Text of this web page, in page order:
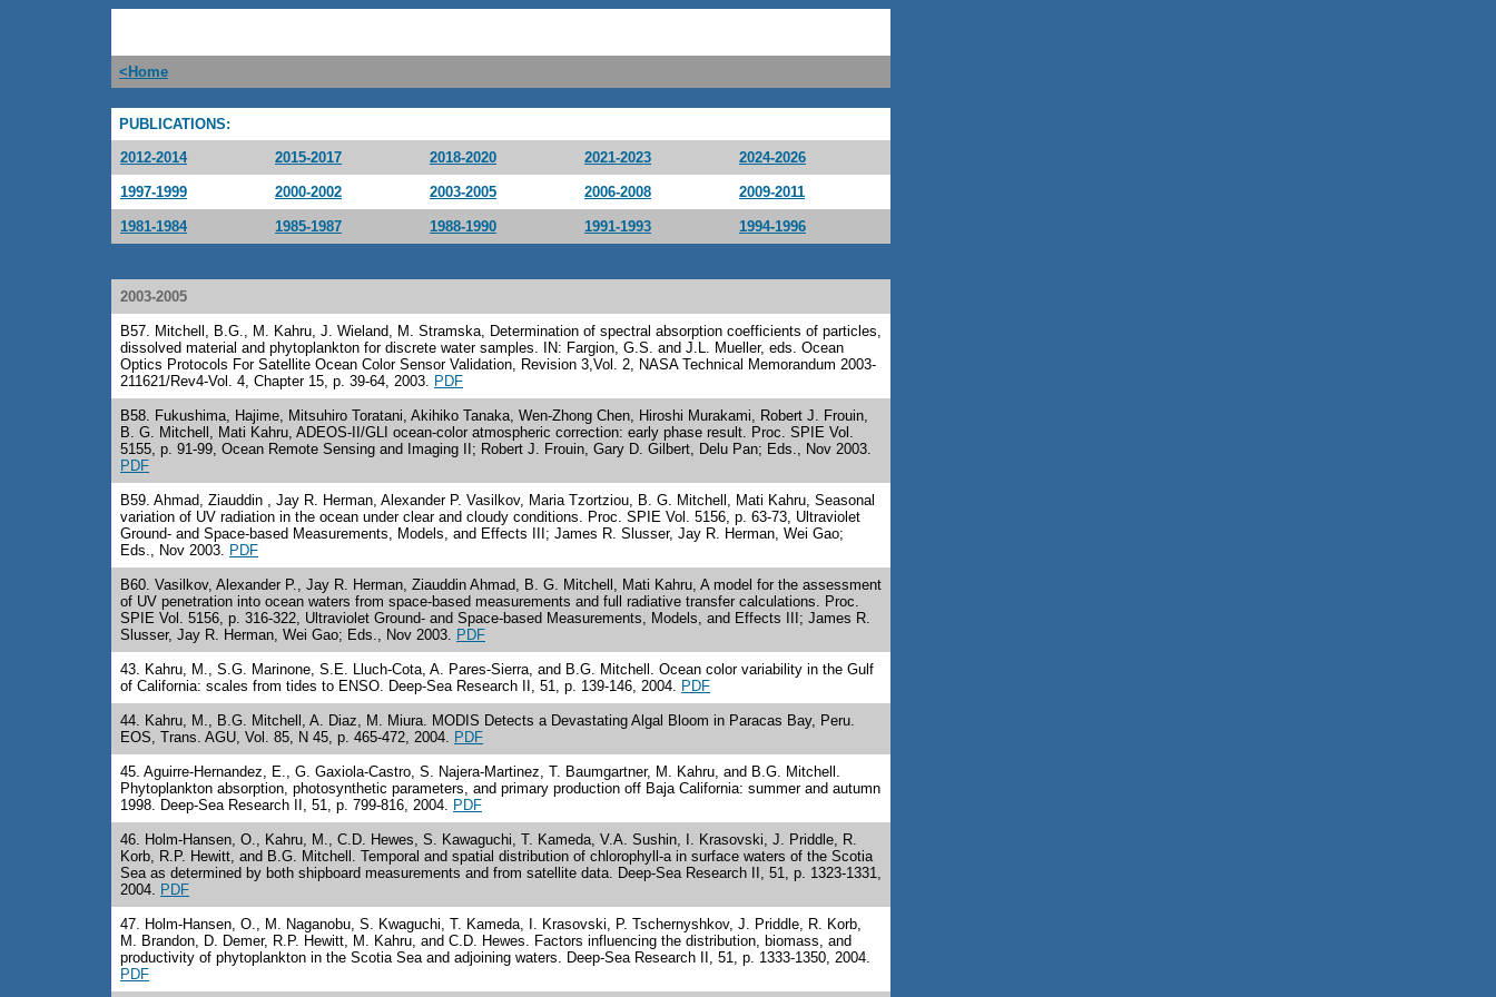
<Home
PUBLICATIONS:
2012-2014
2015-2017 2018-2020 2021-2023 2024-2026
1997-1999 2000-2002 2003-2005 2006-2008 2009-2011
1981-1984 1985-1987 1988-1990 1991-1993 1994-1996
2003-2005
B57. Mitchell, B.G., M. Kahru, J. Wieland, M. Stramska, Determination of spectral absorption coefficients of particles,
dissolved material and phytoplankton for discrete water samples. IN: Fargion, G.S. and J.L. Mueller, eds. Ocean
Optics Protocols For Satellite Ocean Color Sensor Validation, Revision 3,Vol. 2, NASA Technical Memorandum 2003-
211621/Rev4-Vol. 4, Chapter 15, p. 39-64, 2003. PDF
B58. Fukushima, Hajime, Mitsuhiro Toratani, Akihiko Tanaka, Wen-Zhong Chen, Hiroshi Murakami, Robert J. Frouin,
B. G. Mitchell, Mati Kahru, ADEOS-II/GLI ocean-color atmospheric correction: early phase result. Proc. SPIE Vol.
5155, p. 91-99, Ocean Remote Sensing and Imaging II; Robert J. Frouin, Gary D. Gilbert, Delu Pan; Eds., Nov 2003.
PDF
B59. Ahmad, Ziauddin , Jay R. Herman, Alexander P. Vasilkov, Maria Tzortziou, B. G. Mitchell, Mati Kahru, Seasonal
variation of UV radiation in the ocean under clear and cloudy conditions. Proc. SPIE Vol. 5156, p. 63-73, Ultraviolet
Ground- and Space-based Measurements, Models, and Effects III; James R. Slusser, Jay R. Herman, Wei Gao;
Eds., Nov 2003. PDF
B60. Vasilkov, Alexander P., Jay R. Herman, Ziauddin Ahmad, B. G. Mitchell, Mati Kahru, A model for the assessment
of UV penetration into ocean waters from space-based measurements and full radiative transfer calculations. Proc.
SPIE Vol. 5156, p. 316-322, Ultraviolet Ground- and Space-based Measurements, Models, and Effects III; James R.
Slusser, Jay R. Herman, Wei Gao; Eds., Nov 2003. PDF
43. Kahru, M., S.G. Marinone, S.E. Lluch-Cota, A. Pares-Sierra, and B.G. Mitchell. Ocean color variability in the Gulf
of California: scales from tides to ENSO. Deep-Sea Research II, 51, p. 139-146, 2004. PDF
44. Kahru, M., B.G. Mitchell, A. Diaz, M. Miura. MODIS Detects a Devastating Algal Bloom in Paracas Bay, Peru.
EOS, Trans. AGU, Vol. 85, N 45, p. 465-472, 2004. PDF
45. Aguirre-Hernandez, E., G. Gaxiola-Castro, S. Najera-Martinez, T. Baumgartner, M. Kahru, and B.G. Mitchell.
Phytoplankton absorption, photosynthetic parameters, and primary production off Baja California: summer and autumn
1998. Deep-Sea Research II, 51, p. 799-816, 2004. PDF
46. Holm-Hansen, O., Kahru, M., C.D. Hewes, S. Kawaguchi, T. Kameda, V.A. Sushin, I. Krasovski, J. Priddle, R.
Korb, R.P. Hewitt, and B.G. Mitchell. Temporal and spatial distribution of chlorophyll-a in surface waters of the Scotia
Sea as determined by both shipboard measurements and from satellite data. Deep-Sea Research II, 51, p. 1323-1331,
2004. PDF
47. Holm-Hansen, O., M. Naganobu, S. Kwaguchi, T. Kameda, I. Krasovski, P. Tschernyshkov, J. Priddle, R. Korb,
M. Brandon, D. Demer, R.P. Hewitt, M. Kahru, and C.D. Hewes. Factors influencing the distribution, biomass, and
productivity of phytoplankton in the Scotia Sea and adjoining waters. Deep-Sea Research II, 51, p. 1333-1350, 2004.
PDF